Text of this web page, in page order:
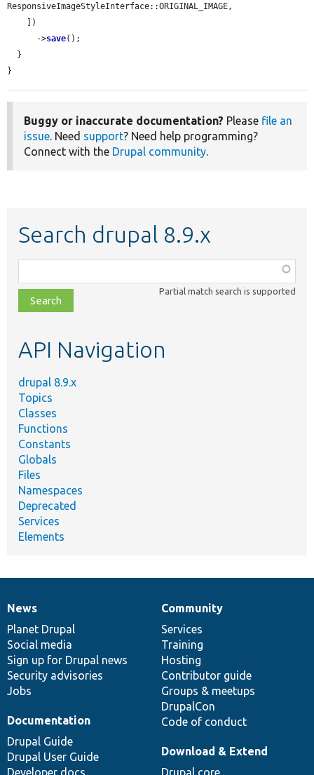
ResponsiveImageStyleInterface::ORIGINAL_IMAGE,
      ->
save();
}
Buggy or inaccurate documentation? Please file an
issue. Need support? Need help programming?
Connect with the Drupal community.
Search drupal 8.9.x
class,
file,
topic,
Partial match search is supported
API Navigation
drupal 8.9.x
Topics
Classes
Functions
Constants
Globals
Files
Namespaces
Deprecated
Services
Elements
News
items
News
Planet Drupal
Social media
Sign up for Drupal news
Security advisories
Jobs
Our
community
Community
Services
Training
Hosting
Contributor guide
Groups & meetups
DrupalCon
Code of conduct
Documentation
Documentation
Drupal Guide
Drupal User Guide
Developer docs
Drupal
code
base
Download & Extend
Drupal core
Governance
of
community